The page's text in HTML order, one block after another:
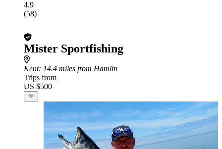
4.9
(58)
Mister Sportfishing
Kent: 14.4 miles from Hamlin
Trips from
US $500